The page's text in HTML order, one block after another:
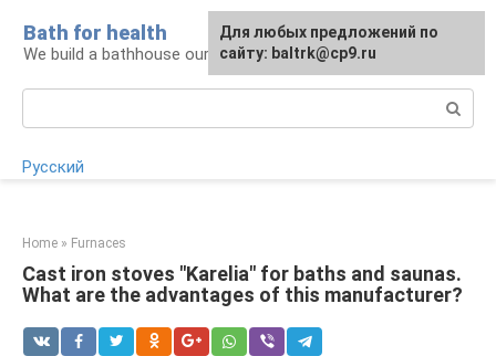
content
Bath for health
We build a bathhouse ourselves
Русский
Home » Furnaces
Cast iron stoves "Karelia" for baths and saunas.
What are the advantages of this manufacturer?
Для любых предложений по
сайту: baltrk@cp9.ru